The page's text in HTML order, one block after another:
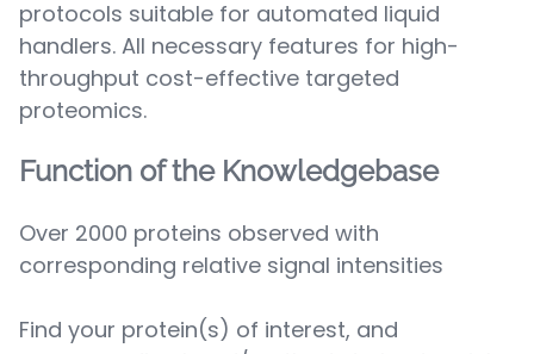
protocols suitable for automated liquid
handlers. All necessary features for high-
throughput cost-effective targeted
proteomics.
Function of the Knowledgebase
Over 2000 proteins observed with
corresponding relative signal intensities
Find your protein(s) of interest, and